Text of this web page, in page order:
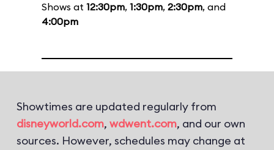
Shows at 12:30pm, 1:30pm, 2:30pm, and
4:00pm
Showtimes are updated regularly from
disneyworld.com, wdwent.com, and our own
sources. However, schedules may change at